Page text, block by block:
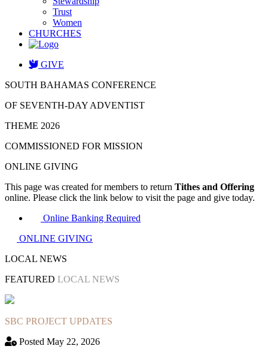
Trust
Women
CHURCHES
GIVE
SOUTH BAHAMAS CONFERENCE
OF SEVENTH-DAY ADVENTIST
THEME 2026
COMMISSIONED FOR MISSION
ONLINE GIVING
This page was created for members to return Tithes and Offering
online. Please click the link below to visit the page and give today.
Online Banking Required
ONLINE GIVING
LOCAL NEWS
FEATURED LOCAL NEWS
SBC PROJECT UPDATES
Posted May 22, 2026